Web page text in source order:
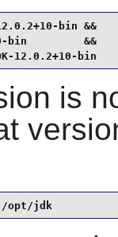
bin &&
bin         &&
12.0.2+10-bin
is
/opt/jdk